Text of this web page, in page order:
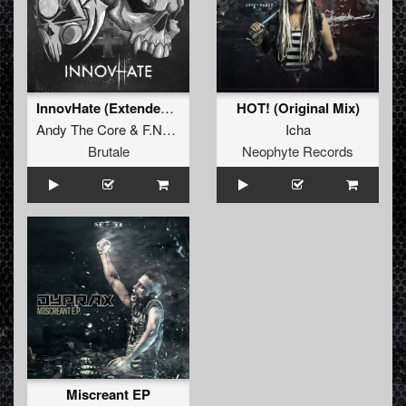
InnovHate (Extended Mix)
Andy The Core& F.Noize
Brutale
HOT! (Original Mix)
Icha
Neophyte Records
Miscreant EP